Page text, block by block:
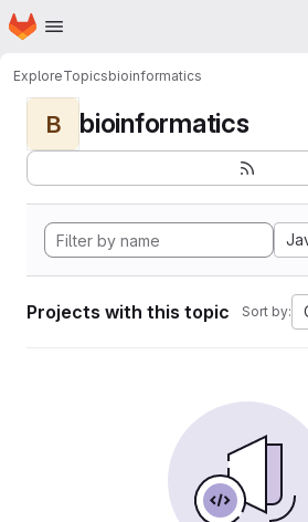
Skip to main content
Homepage
ExploreTopicsbioinformatics
B bioinformatics
Projects with this topic Sort by: